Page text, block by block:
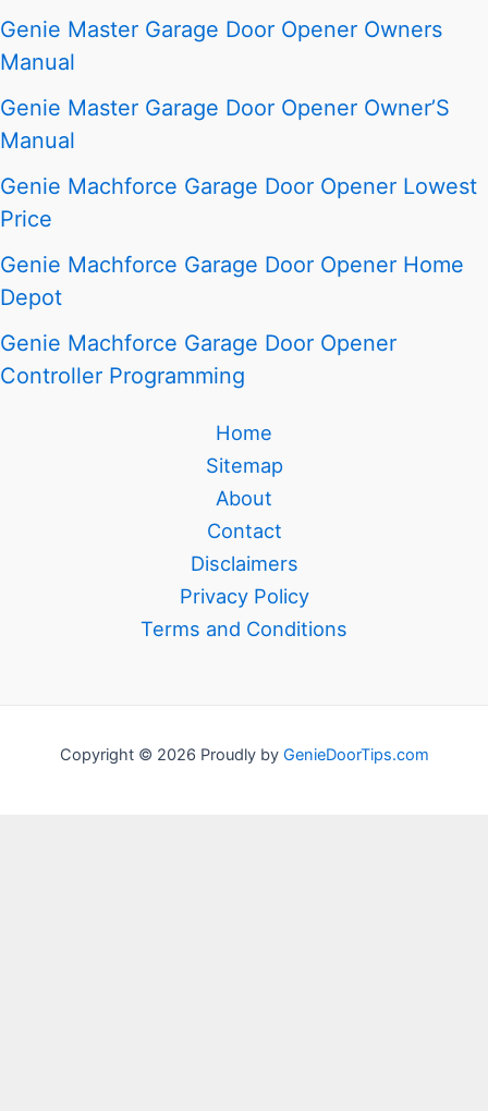
Genie Master Garage Door Opener Owners
Manual
Genie Master Garage Door Opener Owner’S
Manual
Genie Machforce Garage Door Opener Lowest
Price
Genie Machforce Garage Door Opener Home
Depot
Genie Machforce Garage Door Opener
Controller Programming
Home
Sitemap
About
Contact
Disclaimers
Privacy Policy
Terms and Conditions
Copyright © 2026 Proudly by GenieDoorTips.com